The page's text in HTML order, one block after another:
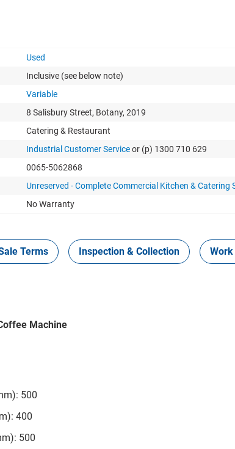
Used
Inclusive (see below note)
Variable
8 Salisbury Street, Botany, 2019
Catering & Restaurant
Industrial Customer Serviceor (p) 1300 710 629
0065-5062868
Unreserved - Complete Commercial Kitchen & Catering
No Warranty
Terms Inspection & Collection
Machine
500
400
500